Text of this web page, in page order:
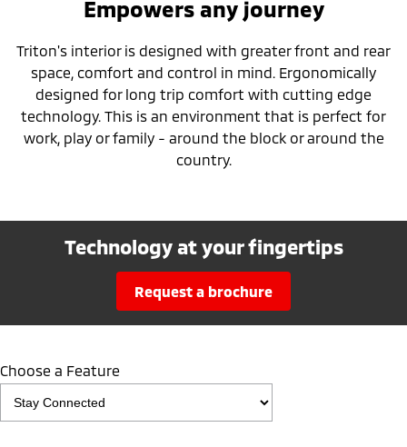
Empowers any journey
Triton's interior is designed with greater front and rear
space, comfort and control in mind. Ergonomically
designed for long trip comfort with cutting edge
technology. This is an environment that is perfect for
work, play or family - around the block or around the
country.
Technology at your fingertips
request a brochure
Choose a Feature